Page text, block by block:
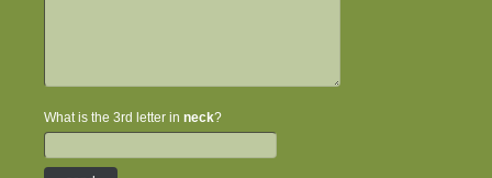
What is the 3rd letter in neck?